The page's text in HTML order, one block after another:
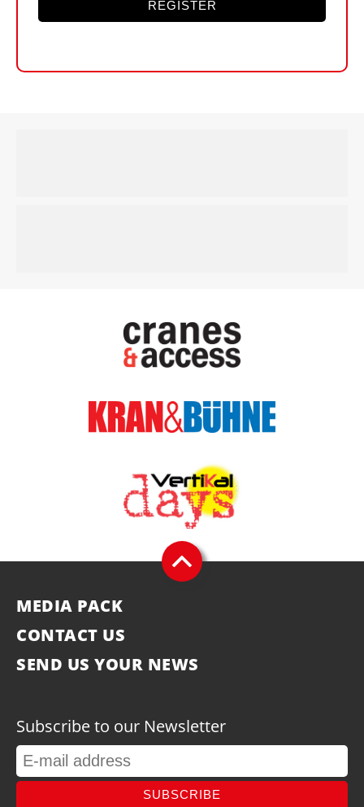
REGISTER
MEDIA PACK
CONTACT US
SEND US YOUR NEWS
Subscribe to our Newsletter
SUBSCRIBE